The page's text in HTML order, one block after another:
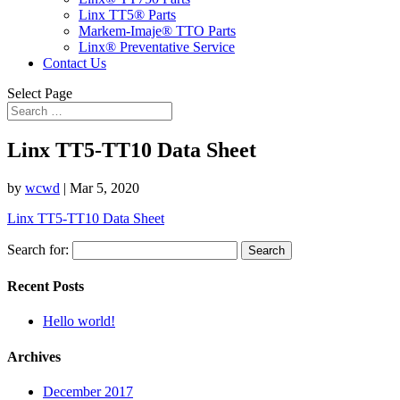
Linx TT5® Parts
Markem-Imaje® TTO Parts
Linx® Preventative Service
Contact Us
Select Page
Linx TT5-TT10 Data Sheet
by wcwd | Mar 5, 2020
Linx TT5-TT10 Data Sheet
Search for:
Recent Posts
Hello world!
Archives
December 2017